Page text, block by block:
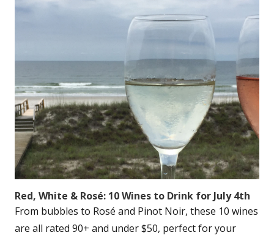
Red, White & Rosé: 10 Wines to Drink for July 4th
From bubbles to Rosé and Pinot Noir, these 10 wines
are all rated 90+ and under $50, perfect for your